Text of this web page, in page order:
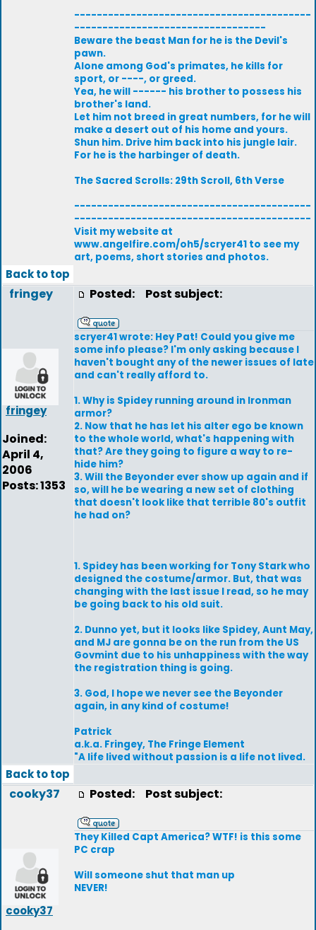
------------------------------------------
----------------------------------
Beware the beast Man for he is the Devil's
pawn.
Alone among God's primates, he kills for
sport, or ----, or greed.
Yea, he will ------ his brother to possess his
brother's land.
Let him not breed in great numbers, for he will
make a desert out of his home and yours.
Shun him. Drive him back into his jungle lair.
For he is the harbinger of death.
The Sacred Scrolls: 29th Scroll, 6th Verse
------------------------------------------
------------------------------------------
Visit my website at
www.angelfire.com/oh5/scryer41 to see my
art, poems, short stories and photos.
Back to top
fringey
fringey
Joined:
April 4,
2006
Posts: 1353
Posted: Post subject:
scryer41 wrote: Hey Pat! Could you give me
some info please? I'm only asking because I
haven't bought any of the newer issues of late
and can't really afford to.
1. Why is Spidey running around in Ironman
armor?
2. Now that he has let his alter ego be known
to the whole world, what's happening with
that? Are they going to figure a way to re-
hide him?
3. Will the Beyonder ever show up again and if
so, will he be wearing a new set of clothing
that doesn't look like that terrible 80's outfit
he had on?
1. Spidey has been working for Tony Stark who
designed the costume/armor. But, that was
changing with the last issue I read, so he may
be going back to his old suit.
2. Dunno yet, but it looks like Spidey, Aunt May,
and MJ are gonna be on the run from the US
Govmint due to his unhappiness with the way
the registration thing is going.
3. God, I hope we never see the Beyonder
again, in any kind of costume!
Patrick
a.k.a. Fringey, The Fringe Element
"A life lived without passion is a life not lived.
Back to top
cooky37
cooky37
Posted: Post subject:
They Killed Capt America? WTF! is this some
PC crap
Will someone shut that man up
NEVER!